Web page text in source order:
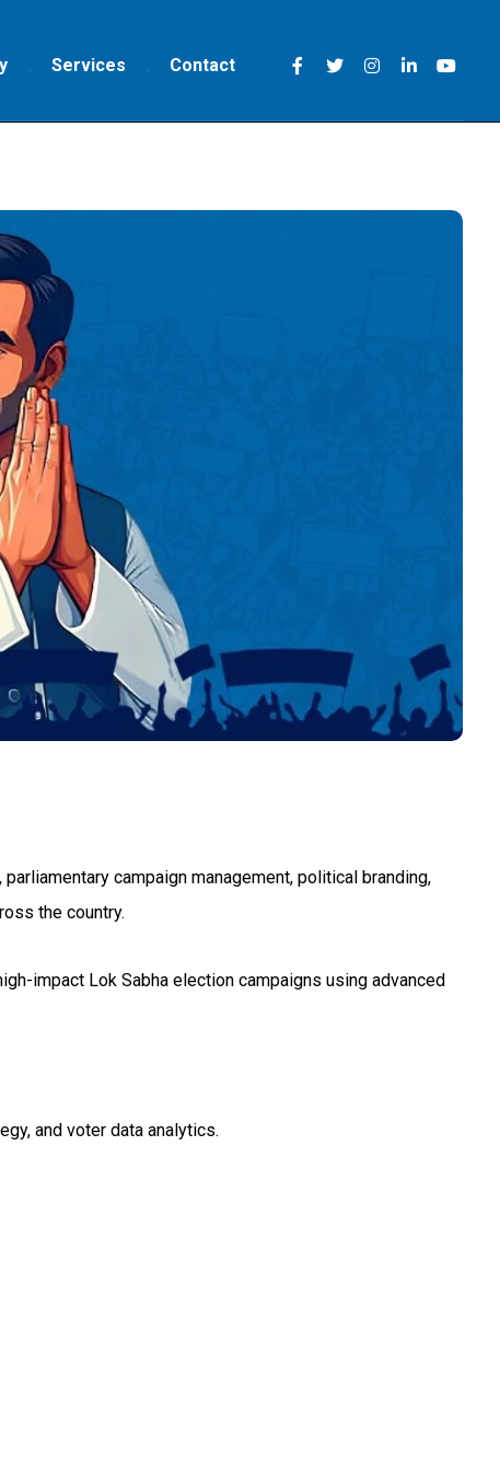
Services Contact
campaign management, political branding,
the country.
impact Lok Sabha election campaigns using advanced
and voter data analytics.